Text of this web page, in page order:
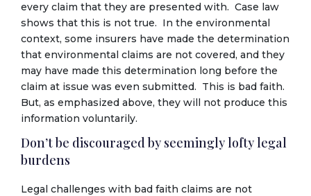
every claim that they are presented with. Case law
shows that this is not true. In the environmental
context, some insurers have made the determination
that environmental claims are not covered, and they
may have made this determination long before the
claim at issue was even submitted. This is bad faith.
But, as emphasized above, they will not produce this
information voluntarily.
Don’t be discouraged by seemingly lofty legal
burdens
Legal challenges with bad faith claims are not